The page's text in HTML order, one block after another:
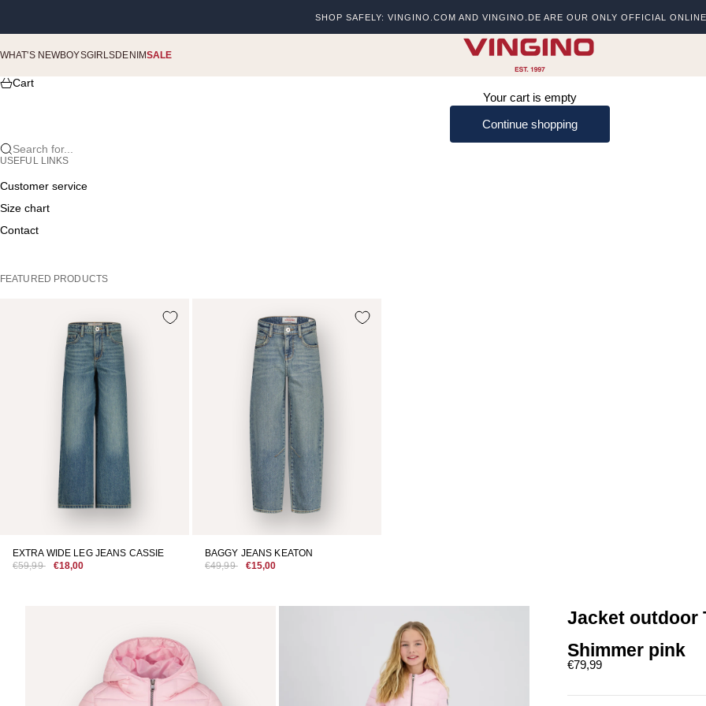
SHOP SAFELY: VINGINO.COM AND VINGINO.DE ARE OUR ONLY OFFICIAL
vingino
WHAT'S NEWBOYSGIRLSDENIMSALE
Cart
Your cart is empty
Continue shopping
Search for...
USEFUL LINKS
Customer service
Size chart
Contact
FEATURED PRODUCTS
EXTRA WIDE LEG JEANS CASSIE
€59,99
€18,00
BAGGY JEANS KEATON
€49,99
€15,00
Jacket outdoor
Shimmer pink
Sale price
€79,99